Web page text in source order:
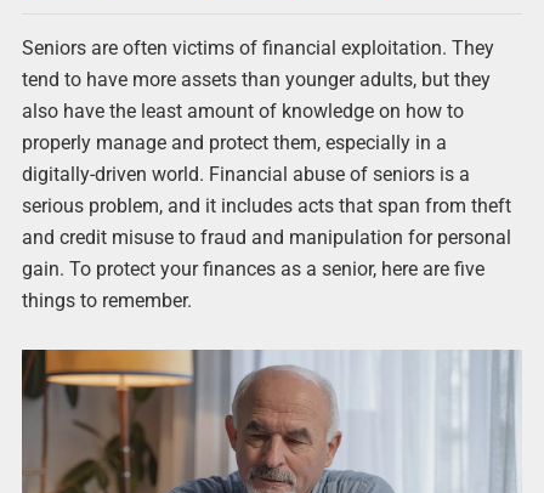
Seniors are often victims of financial exploitation. They
tend to have more assets than younger adults, but they
also have the least amount of knowledge on how to
properly manage and protect them, especially in a
digitally-driven world. Financial abuse of seniors is a
serious problem, and it includes acts that span from theft
and credit misuse to fraud and manipulation for personal
gain. To protect your finances as a senior, here are five
things to remember.